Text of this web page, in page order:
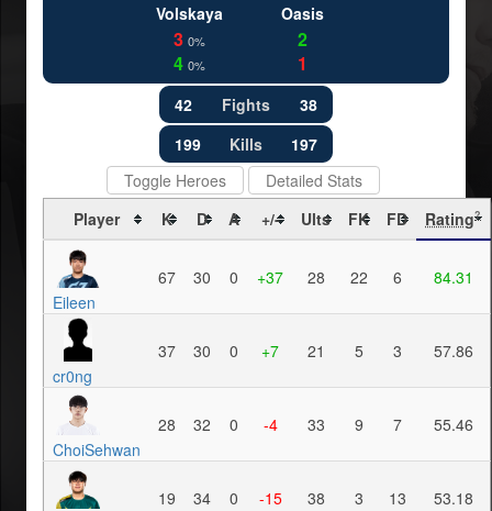
Volskaya
3 0%
4 0%
Oasis
2
1
42 Fights
38
199
Kills
197
Toggle Heroes
Detailed Stats
Player
K D A +/- Ults FK FD Rating?
Eileen
67 30 0 +37 28 22 6 84.31
cr0ng
37 30 0 +7 21 5 3 57.86
ChoiSehwan
28 32 0 -4 33 9 7 55.46
19 34 0 -15 38 3 13 53.18